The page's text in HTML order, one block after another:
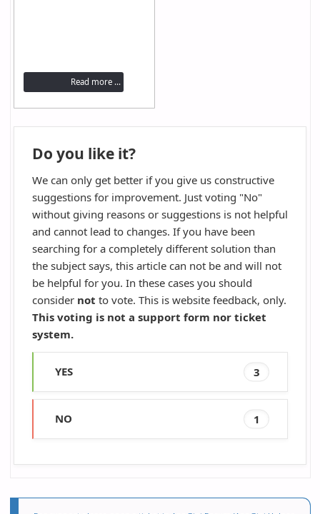
Read more ...
Do you like it?
We can only get better if you give us constructive
suggestions for improvement. Just voting "No"
without giving reasons or suggestions is not helpful
and cannot lead to changes. If you have been
searching for a completely different solution than
the subject says, this article can not be and will not
be helpful for you. In these cases you should
consider not to vote. This is website feedback, only.
This voting is not a support form nor ticket
system.
YES 3
NO 1